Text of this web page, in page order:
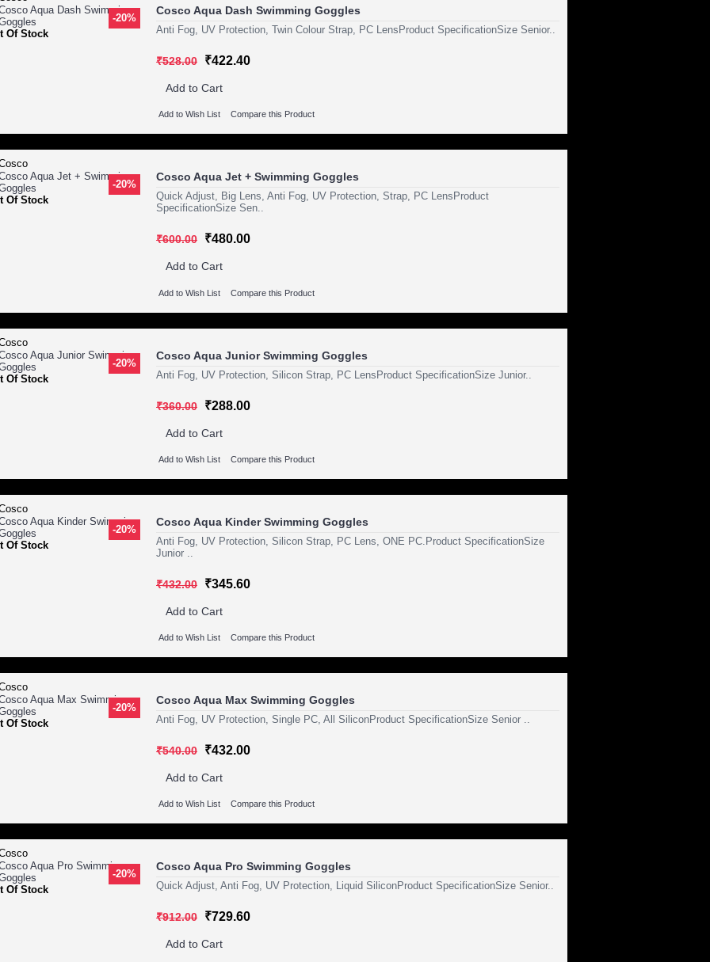
-20%
Of Stock
Cosco Aqua Dash Swimming Goggles
Anti Fog, UV Protection, Twin Colour Strap, PC LensProduct SpecificationSize Senior..
₹528.00 ₹422.40
Add to Cart
Add to Wish List Compare this Product
-20%
Of Stock
Cosco Aqua Jet + Swimming Goggles
Quick Adjust, Big Lens, Anti Fog, UV Protection, Strap, PC LensProduct
SpecificationSize Sen..
₹600.00 ₹480.00
Add to Cart
Add to Wish List Compare this Product
-20%
Of Stock
Cosco Aqua Junior Swimming Goggles
Anti Fog, UV Protection, Silicon Strap, PC LensProduct SpecificationSize Junior..
₹360.00 ₹288.00
Add to Cart
Add to Wish List Compare this Product
-20%
Of Stock
Cosco Aqua Kinder Swimming Goggles
Anti Fog, UV Protection, Silicon Strap, PC Lens, ONE PC.Product SpecificationSize
Junior ..
₹432.00 ₹345.60
Add to Cart
Add to Wish List Compare this Product
-20%
Of Stock
Cosco Aqua Max Swimming Goggles
Anti Fog, UV Protection, Single PC, All SiliconProduct SpecificationSize Senior ..
₹540.00 ₹432.00
Add to Cart
Add to Wish List Compare this Product
-20%
Of Stock
Cosco Aqua Pro Swimming Goggles
Quick Adjust, Anti Fog, UV Protection, Liquid SiliconProduct SpecificationSize Senior..
₹912.00 ₹729.60
Add to Cart